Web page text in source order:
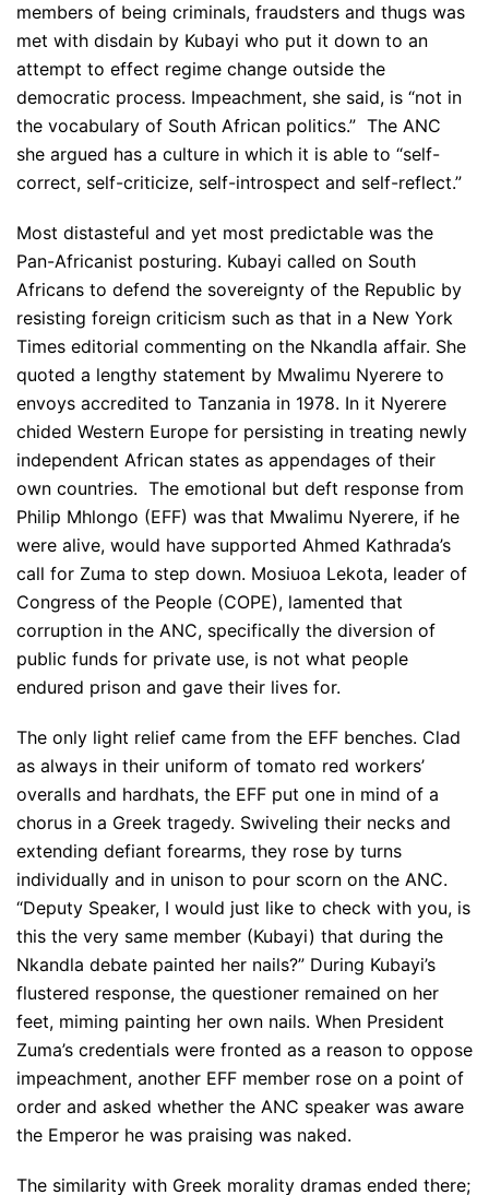
members of being criminals, fraudsters and thugs was
met with disdain by Kubayi who put it down to an
attempt to effect regime change outside the
democratic process. Impeachment, she said, is “not in
the vocabulary of South African politics.” The ANC
she argued has a culture in which it is able to “self-
correct, self-criticize, self-introspect and self-reflect.”
Most distasteful and yet most predictable was the
Pan-Africanist posturing. Kubayi called on South
Africans to defend the sovereignty of the Republic by
resisting foreign criticism such as that in a New York
Times editorial commenting on the Nkandla affair. She
quoted a lengthy statement by Mwalimu Nyerere to
envoys accredited to Tanzania in 1978. In it Nyerere
chided Western Europe for persisting in treating newly
independent African states as appendages of their
own countries. The emotional but deft response from
Philip Mhlongo (EFF) was that Mwalimu Nyerere, if he
were alive, would have supported Ahmed Kathrada’s
call for Zuma to step down. Mosiuoa Lekota, leader of
Congress of the People (COPE), lamented that
corruption in the ANC, specifically the diversion of
public funds for private use, is not what people
endured prison and gave their lives for.
The only light relief came from the EFF benches. Clad
as always in their uniform of tomato red workers’
overalls and hardhats, the EFF put one in mind of a
chorus in a Greek tragedy. Swiveling their necks and
extending defiant forearms, they rose by turns
individually and in unison to pour scorn on the ANC.
“Deputy Speaker, I would just like to check with you, is
this the very same member (Kubayi) that during the
Nkandla debate painted her nails?” During Kubayi’s
flustered response, the questioner remained on her
feet, miming painting her own nails. When President
Zuma’s credentials were fronted as a reason to oppose
impeachment, another EFF member rose on a point of
order and asked whether the ANC speaker was aware
the Emperor he was praising was naked.
The similarity with Greek morality dramas ended there;